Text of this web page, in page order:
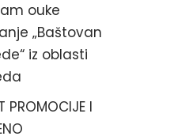
ouke
„Baštovan
iz oblasti
PROMOCIJE I